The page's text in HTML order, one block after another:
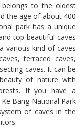
to the oldest
the age of about 400
park has a unique
top beautiful caves
various kind of caves
terraced caves,
caves. It can be
of nature with
If you have a
Bang National Park
of caves in the